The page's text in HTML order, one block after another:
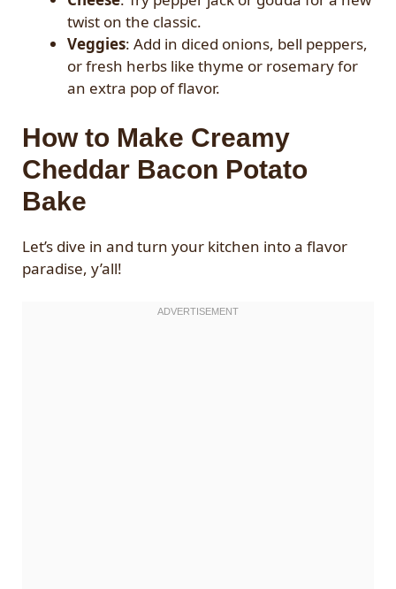
twist on the classic.
Veggies: Add in diced onions, bell peppers,
or fresh herbs like thyme or rosemary for
an extra pop of flavor.
How to Make Creamy
Cheddar Bacon Potato
Bake
Let’s dive in and turn your kitchen into a flavor
paradise, y’all!